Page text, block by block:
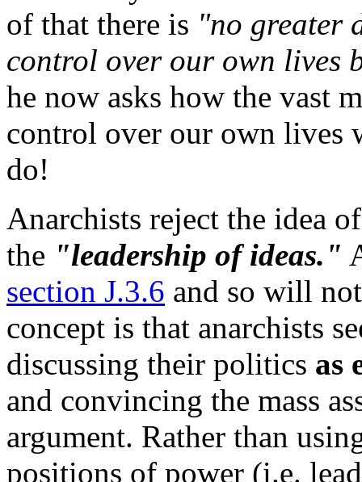
of that there is "no greater
control over our own lives
he now asks how the vast
control over our own lives
do!
Anarchists reject the idea
the "leadership of ideas."
section J.3.6 and so will
concept is that anarchists
discussing their politics as
and convincing the mass
argument. Rather than
positions of power (i.e.